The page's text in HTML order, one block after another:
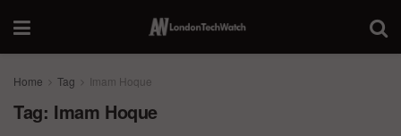
Home Tag Imam Hoque
Tag: Imam Hoque